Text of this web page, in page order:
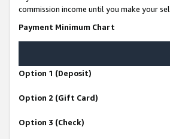
commission income until you make your
Payment Minimum Chart
Option 1 (Deposit)
Option 2 (Gift Card)
Option 3 (Check)